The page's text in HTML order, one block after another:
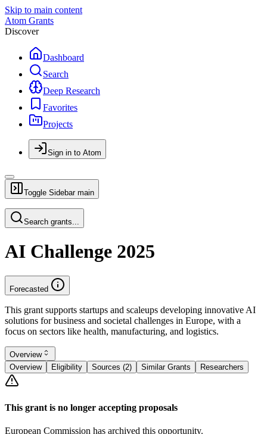
Skip to main content
Atom Grants
Discover
Dashboard
Search
Deep Research
Favorites
Projects
Sign in to Atom
Toggle Sidebar main
Search grants...
AI Challenge 2025
Forecasted
This grant supports startups and scaleups developing innovative AI
solutions for business and societal challenges in Europe, with a
focus on sectors like health, manufacturing, and logistics.
Overview
Overview
Eligibility Sources (2) Similar Grants Researchers
This grant is no longer accepting proposals
European Commission has archived this opportunity.